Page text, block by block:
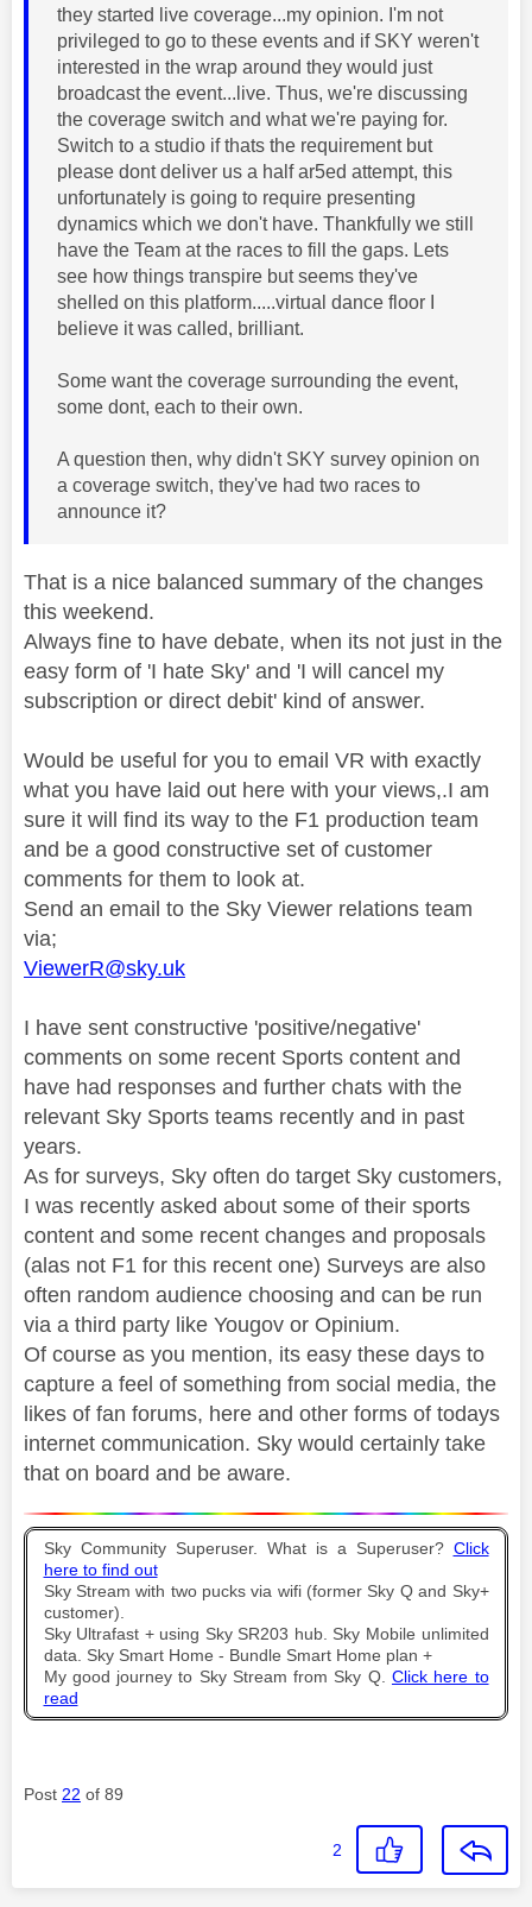
they started live coverage...my opinion. I'm not
privileged to go to these events and if SKY weren't
interested in the wrap around they would just
broadcast the event...live. Thus, we're discussing
the coverage switch and what we're paying for.
Switch to a studio if thats the requirement but
please dont deliver us a half ar5ed attempt, this
unfortunately is going to require presenting
dynamics which we don't have. Thankfully we still
have the Team at the races to fill the gaps. Lets
see how things transpire but seems they've
shelled on this platform.....virtual dance floor I
believe it was called, brilliant.
Some want the coverage surrounding the event,
some dont, each to their own.
A question then, why didn't SKY survey opinion on
a coverage switch, they've had two races to
announce it?
That is a nice balanced summary of the changes
this weekend.
Always fine to have debate, when its not just in the
easy form of 'I hate Sky' and 'I will cancel my
subscription or direct debit' kind of answer.
Would be useful for you to email VR with exactly
what you have laid out here with your views,.I am
sure it will find its way to the F1 production team
and be a good constructive set of customer
comments for them to look at.
Send an email to the Sky Viewer relations team
via;
ViewerR@sky.uk
I have sent constructive 'positive/negative'
comments on some recent Sports content and
have had responses and further chats with the
relevant Sky Sports teams recently and in past
years.
As for surveys, Sky often do target Sky customers,
I was recently asked about some of their sports
content and some recent changes and proposals
(alas not F1 for this recent one) Surveys are also
often random audience choosing and can be run
via a third party like Yougov or Opinium.
Of course as you mention, its easy these days to
capture a feel of something from social media, the
likes of fan forums, here and other forms of todays
internet communication. Sky would certainly take
that on board and be aware.
Sky Community Superuser. What is a Superuser? Click
here to find out
Sky Stream with two pucks via wifi (former Sky Q and Sky+
customer).
Sky Ultrafast + using Sky SR203 hub. Sky Mobile unlimited
data. Sky Smart Home - Bundle Smart Home plan +
My good journey to Sky Stream from Sky Q. Click here to
read
Post 22 of 89
2